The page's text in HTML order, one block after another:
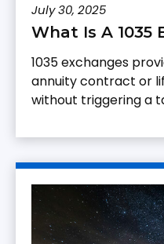
July 30, 2025
What Is A 1035
1035 exchanges
annuity contract or
without triggering a